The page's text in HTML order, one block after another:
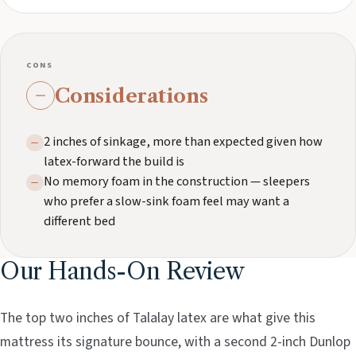
CONS
Considerations
2 inches of sinkage, more than expected given how
latex-forward the build is
No memory foam in the construction — sleepers
who prefer a slow-sink foam feel may want a
different bed
Our Hands-On Review
The top two inches of Talalay latex are what give this
mattress its signature bounce, with a second 2-inch Dunlop